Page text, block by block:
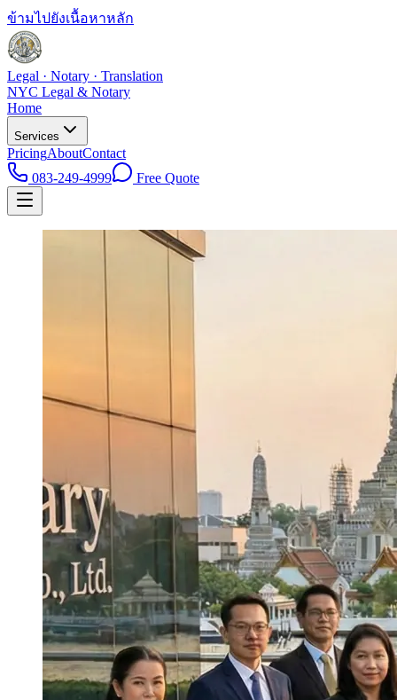
ข้ามไปยังเนื้อหาหลัก
Legal · Notary · Translation
NYC Legal & Notary
Home
Services
PricingAboutContact
083-249-4999
Free Quote